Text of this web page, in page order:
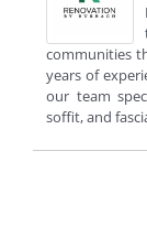
communities
years of
our team
soffit, and